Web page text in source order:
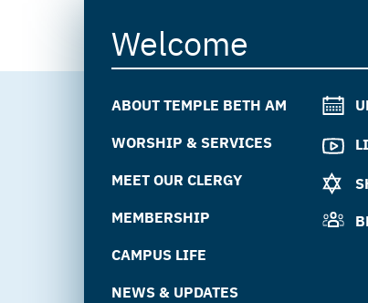
Welcome
ABOUT TEMPLE BETH AM
WORSHIP & SERVICES
MEET OUR CLERGY
MEMBERSHIP
CAMPUS LIFE
NEWS & UPDATES